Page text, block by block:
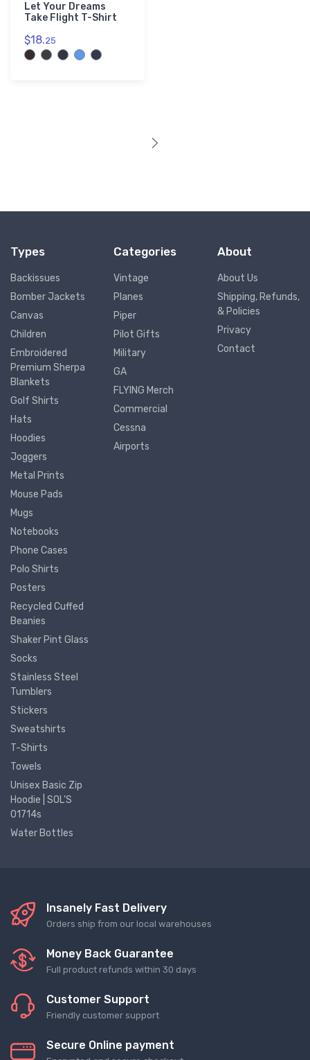
Let Your Dreams
Take Flight T-Shirt
$18.25
Types
Backissues
Bomber Jackets
Canvas
Children
Embroidered
Premium Sherpa
Blankets
Golf Shirts
Hats
Hoodies
Joggers
Metal Prints
Mouse Pads
Mugs
Notebooks
Phone Cases
Polo Shirts
Posters
Recycled Cuffed
Beanies
Shaker Pint Glass
Socks
Stainless Steel
Tumblers
Stickers
Sweatshirts
T-Shirts
Towels
Unisex Basic Zip
Hoodie | SOL'S
01714s
Water Bottles
Categories
Vintage
Planes
Piper
Pilot Gifts
Military
GA
FLYING Merch
Commercial
Cessna
Airports
About
About Us
Shipping, Refunds,
& Policies
Privacy
Contact
Insanely Fast Delivery
Orders ship from our local warehouses
Money Back Guarantee
Full product refunds within 30 days
Customer Support
Friendly customer support
Secure Online payment